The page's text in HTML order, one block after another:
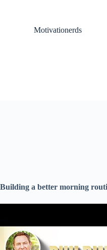
Motivationerds
Building a better morning